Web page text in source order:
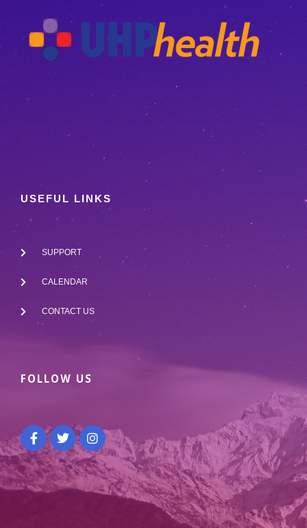
USEFUL LINKS
SUPPORT
CALENDAR
CONTACT US
FOLLOW US